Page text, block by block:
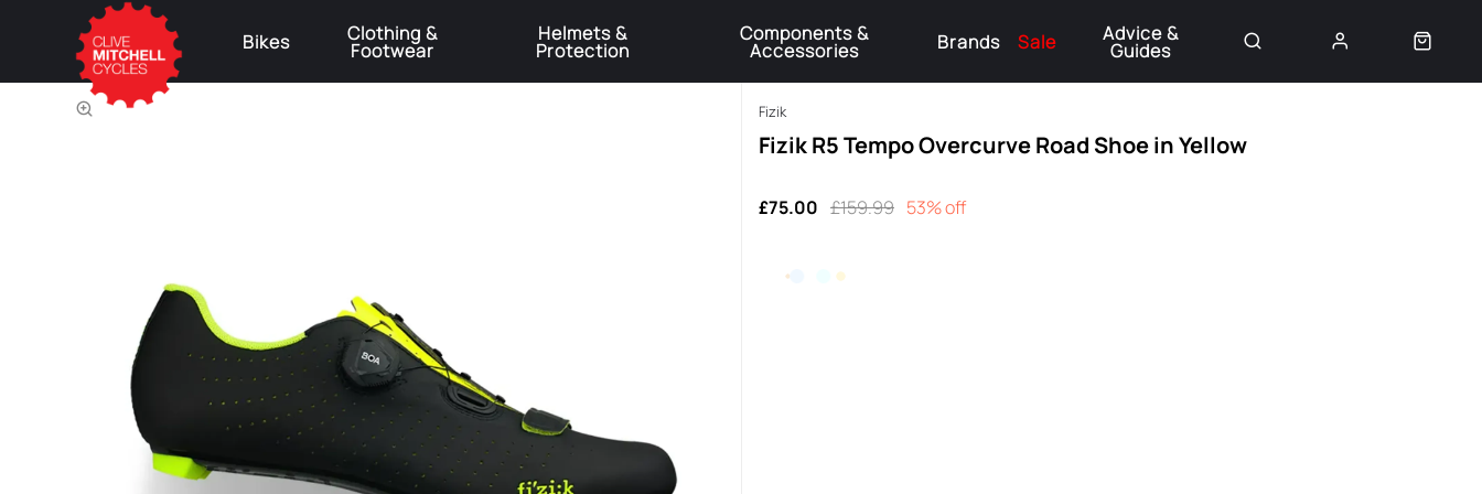
Bikes Clothing &
Footwear
Helmets &
Protection
Components &
Accessories Brands Sale Advice &
Guides
Fizik
Fizik R5 Tempo Overcurve Road Shoe in Yellow
£75.00 £159.99 53% off